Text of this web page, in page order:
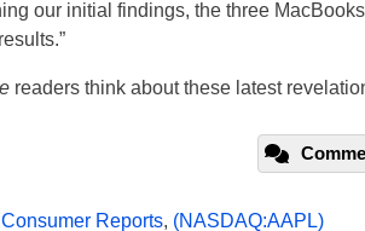
our initial findings, the three
readers think about these latest
Consumer Reports, (NASDAQ:AAPL)